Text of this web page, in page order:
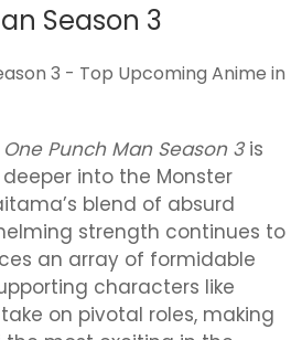
Season 3
One Punch Man Season 3is
into the Monster
blend of absurd
strength continues to
an array of formidable
characters like
on pivotal roles, making